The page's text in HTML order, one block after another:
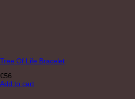
Tree Of Life Bracelet
€56
Add to cart